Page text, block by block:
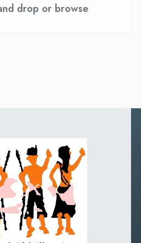
drop or browse